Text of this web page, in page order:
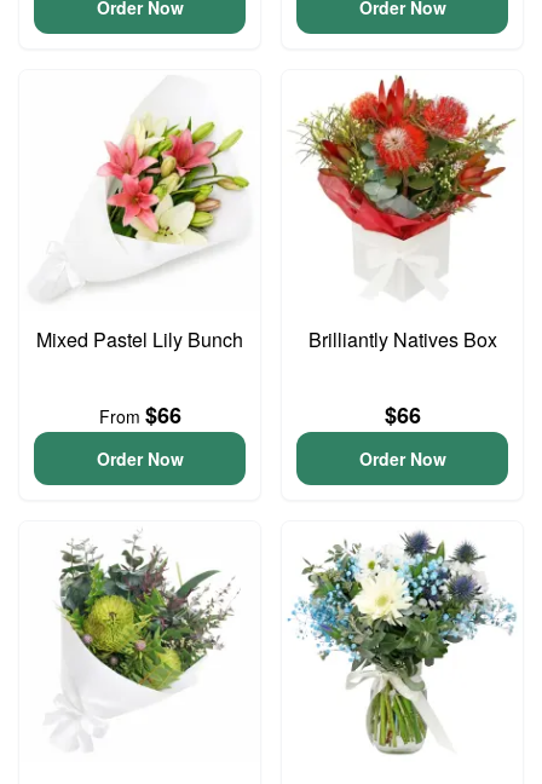
Order Now Order Now
Mixed Pastel Lily Bunch
From $66
Order Now
Brilliantly Natives Box
$66
Order Now